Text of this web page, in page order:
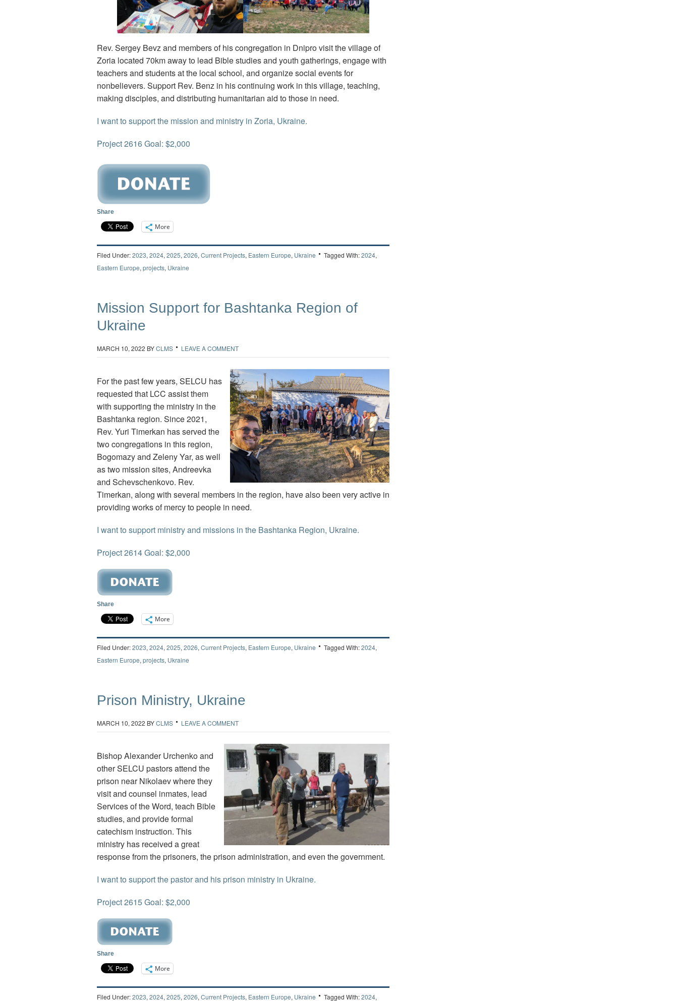
Rev. Sergey Bevz and members of his congregation in Dnipro visit the village of
Zoria located 70km away to lead Bible studies and youth gatherings, engage with
teachers and students at the local school, and organize social events for
nonbelievers. Support Rev. Benz in his continuing work in this village, teaching,
making disciples, and distributing humanitarian aid to those in need.
I want to support the mission and ministry in Zoria, Ukraine.
Project 2616 Goal: $2,000
Share
More
Filed Under:2023, 2024, 2025, 2026, Current Projects, Eastern Europe, Ukraine Tagged With:2024,
Eastern Europe, projects, Ukraine
Mission Support for Bashtanka Region of
Ukraine
MARCH 10, 2022 BYCLMS LEAVE A COMMENT
For the past few years, SELCU has
requested that LCC assist them
with supporting the ministry in the
Bashtanka region. Since 2021,
Rev. Yuri Timerkan has served the
two congregations in this region,
Bogomazy and Zeleny Yar, as well
as two mission sites, Andreevka
and Schevschenkovo. Rev.
Timerkan, along with several members in the region, have also been very active in
providing works of mercy to people in need.
I want to support ministry and missions in the Bashtanka Region, Ukraine.
Project 2614 Goal: $2,000
Share
More
Filed Under:2023, 2024, 2025, 2026, Current Projects, Eastern Europe, Ukraine Tagged With:2024,
Eastern Europe, projects, Ukraine
Prison Ministry, Ukraine
MARCH 10, 2022 BYCLMS LEAVE A COMMENT
Bishop Alexander Urchenko and
other SELCU pastors attend the
prison near Nikolaev where they
visit and counsel inmates, lead
Services of the Word, teach Bible
studies, and provide formal
catechism instruction. This
ministry has received a great
response from the prisoners, the prison administration, and even the government.
I want to support the pastor and his prison ministry in Ukraine.
Project 2615 Goal: $2,000
Share
More
Filed Under:2023,2024,2025,2026,Current Projects, Eastern Europe, Ukraine Tagged With:2024,